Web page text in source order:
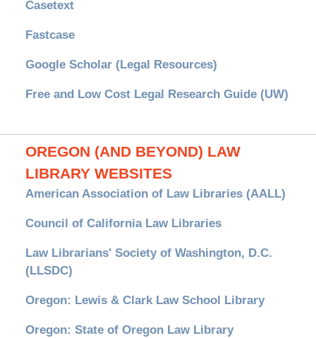
Casetext
Fastcase
Google Scholar (Legal Resources)
Free and Low Cost Legal Research Guide (UW)
OREGON (AND BEYOND) LAW
LIBRARY WEBSITES
American Association of Law Libraries (AALL)
Council of California Law Libraries
Law Librarians' Society of Washington, D.C.
(LLSDC)
Oregon: Lewis & Clark Law School Library
Oregon: State of Oregon Law Library